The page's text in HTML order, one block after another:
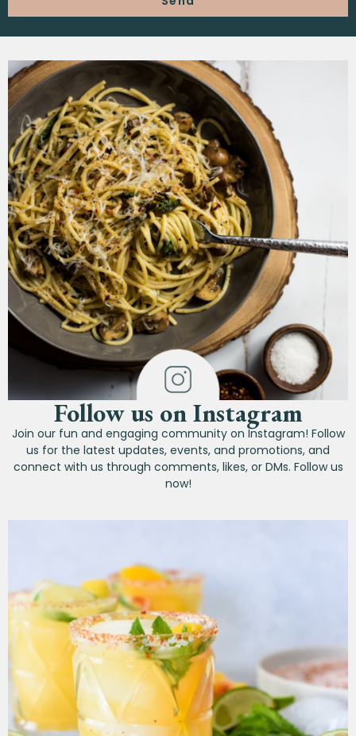
Follow us on Instagram
Join our fun and engaging community on Instagram! Follow
us for the latest updates, events, and promotions, and
connect with us through comments, likes, or DMs. Follow us
now!